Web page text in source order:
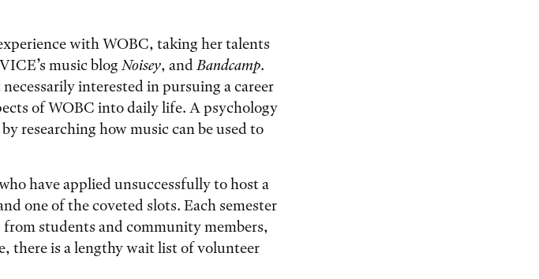
with WOBC, taking her talents
music blogNoisey, andBandcamp.
interested in pursuing a career
of WOBC into daily life. A psychology
researching how music can be used to
have applied unsuccessfully to host a
one of the coveted slots. Each semester
students and community members,
there is a lengthy wait list of volunteer